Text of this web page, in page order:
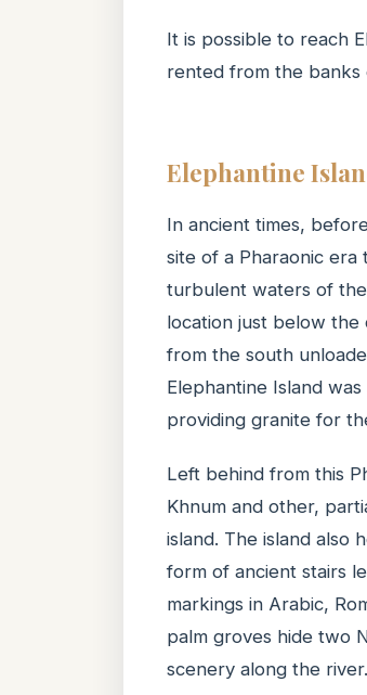
It is possible to reach
rented from the banks
Elephantine
In ancient times,
site of a Pharaonic
turbulent waters of
location just below the
from the south
Elephantine Island
providing granite for
Left behind from this
Khnum and other,
island. The island also
form of ancient stairs
markings in Arabic,
palm groves hide two
scenery along the